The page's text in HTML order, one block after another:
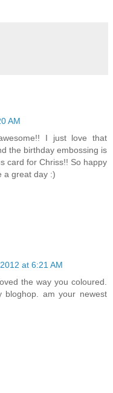
AM
I just love that
the birthday embossing is
card for Chriss!! So happy
a great day :)
at 6:21 AM
the way you coloured.
bloghop. am your newest